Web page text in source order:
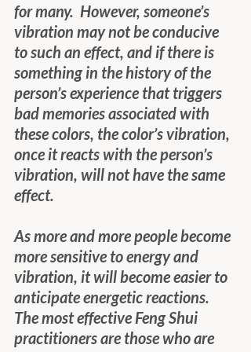
for many.  However, someone’s
vibration may not be conducive
to such an effect, and if there is
something in the history of the
person’s experience that triggers
bad memories associated with
these colors, the color’s vibration,
once it reacts with the person’s
vibration, will not have the same
effect.
As more and more people become
more sensitive to energy and
vibration, it will become easier to
anticipate energetic reactions.
The most effective Feng Shui
practitioners are those who are